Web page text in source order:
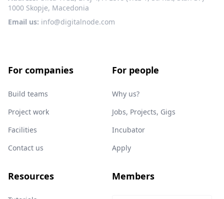
1000 Skopje, Macedonia
Email us: info@digitalnode.com
For companies
Build teams
Project work
Facilities
Contact us
For people
Why us?
Jobs, Projects, Gigs
Incubator
Apply
Resources Members